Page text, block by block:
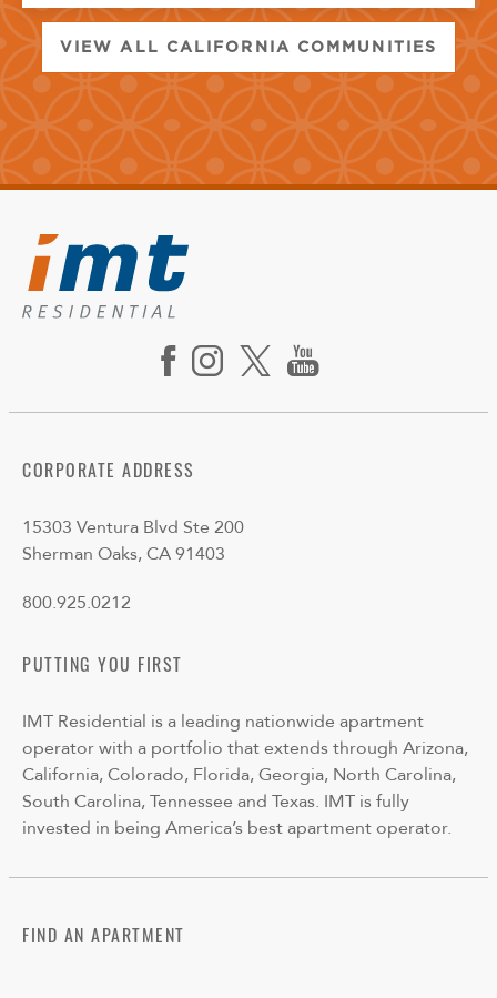
VIEW ALL CALIFORNIA COMMUNITIES
CORPORATE ADDRESS
15303 Ventura Blvd Ste 200
Sherman Oaks, CA 91403
800.925.0212
PUTTING YOU FIRST
IMT Residential is a leading nationwide apartment
operator with a portfolio that extends through Arizona,
California, Colorado, Florida, Georgia, North Carolina,
South Carolina, Tennessee and Texas. IMT is fully
invested in being America’s best apartment operator.
FIND AN APARTMENT